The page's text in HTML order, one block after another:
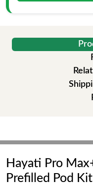
Hayati Pro
Prefilled Pod Kit